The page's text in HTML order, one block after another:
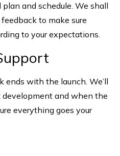
and schedule. We shall
to make sure
to your expectations.
ends with the launch. We’ll
development and when the
everything goes your